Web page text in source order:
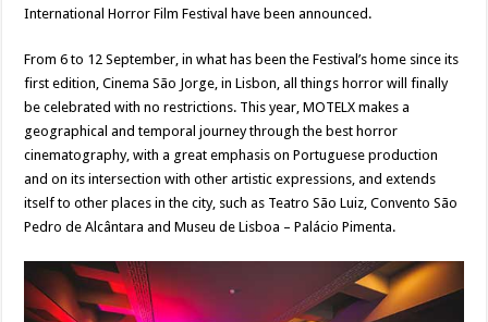
International Horror Film Festival have been announced.
From 6 to 12 September, in what has been the Festival’s home since its
first edition, Cinema São Jorge, in Lisbon, all things horror will finally
be celebrated with no restrictions. This year, MOTELX makes a
geographical and temporal journey through the best horror
cinematography, with a great emphasis on Portuguese production
and on its intersection with other artistic expressions, and extends
itself to other places in the city, such as Teatro São Luiz, Convento São
Pedro de Alcântara and Museu de Lisboa – Palácio Pimenta.